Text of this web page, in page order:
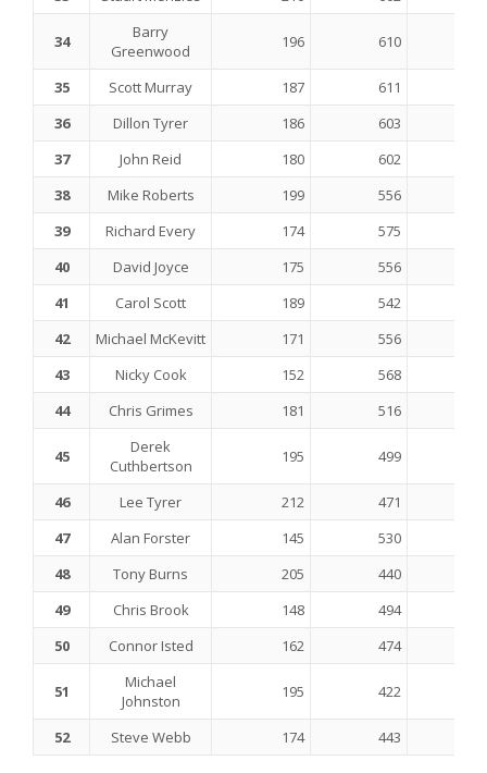
34
Barry
Greenwood
196 610
35 Scott Murray 187
611
36
Dillon Tyrer 186
603
37
John Reid 180
602
38
Mike Roberts 199
556
39
Richard Every 174
575
40
David Joyce 175
556
41
Carol Scott 189
542
42
Michael McKevitt 171
556
43
Nicky Cook 152
568
44
Chris Grimes 181 516
45
Derek
Cuthbertson
195 499
46 Lee Tyrer 212
471
47
Alan Forster 145
530
48
Tony Burns 205
440
49
Chris Brook 148
494
50
Connor Isted 162 474
51
Michael
Johnston
195 422
52 Steve Webb 174 443